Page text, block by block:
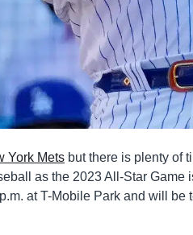
York Mets but there is plenty of
as the 2023 All-Star Game
at T-Mobile Park and will be